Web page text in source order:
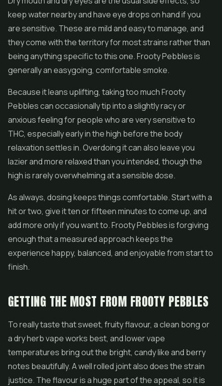
keep water nearby and have eye drops on hand if you
are sensitive. These are mild and easy to manage, and
they come with the territory for most strains rather than
being anything specific to this one. Frooty Pebbles is
generally an easygoing, comfortable smoke.
Because it leans uplifting, taking too much Frooty
Pebbles can occasionally tip into a slightly racy or
anxious feeling for people who are very sensitive to
THC, especially early in the high before the body
relaxation settles in. Overdoing it can also leave you
lazier and more relaxed than you intended, though the
high is rarely overwhelming at a sensible dose.
As always, dosing keeps things comfortable. Start with a
hit or two, give it ten or fifteen minutes to come up, and
add more only if you want to. Frooty Pebbles is forgiving
enough that a measured approach keeps the
experience happy, balanced, and enjoyable from start to
finish.
GETTING THE MOST FROM FROOTY PEBBLES
To really taste that sweet, fruity flavour, a clean bong or
a dry herb vape works best, and lower vape
temperatures bring out the bright, candy like and berry
notes beautifully. A well rolled joint also does the strain
justice. The flavour is a huge part of the appeal, so it is